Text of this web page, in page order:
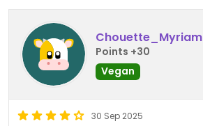
Chouette_Myriam
Points +30
Vegan
30 Sep 2025